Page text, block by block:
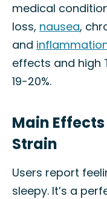
medical
loss, nausea,
and
effects and high
19-20%.
Main
Strain
Users report
sleepy. It’s a